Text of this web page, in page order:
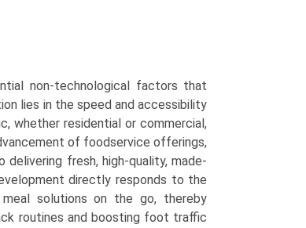
non-technological factors that
lies in the speed and accessibility
whether residential or commercial,
of foodservice offerings,
fresh, high-quality, made-
directly responds to the
solutions on the go, thereby
routines and boosting foot traffic